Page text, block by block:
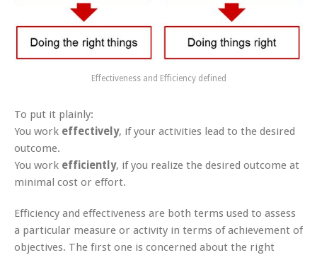
Effectiveness and Efficiency defined
To put it plainly:
You work effectively, if your activities lead to the desired
outcome.
You work efficiently, if you realize the desired outcome at
minimal cost or effort.
Efficiency and effectiveness are both terms used to assess
a particular measure or activity in terms of achievement of
objectives. The first one is concerned about the right